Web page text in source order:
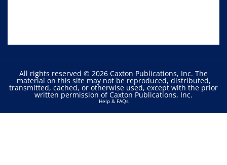
All rights reserved © 2026 Caxton Publications, Inc. The
material on this site may not be reproduced, distributed,
transmitted, cached, or otherwise used, except with the prior
written permission of Caxton Publications, Inc.
Help & FAQs